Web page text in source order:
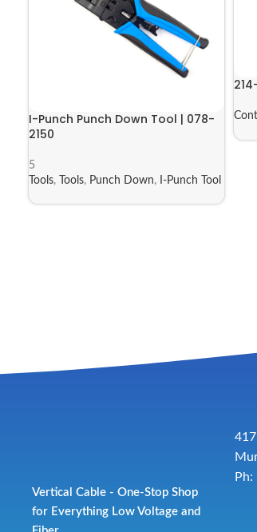
I-Punch Punch Down Tool | 078-
2150
5
Tools, Tools, Punch Down, I-Punch Tool
Vertical Cable - One-Stop Shop
for Everything Low Voltage and